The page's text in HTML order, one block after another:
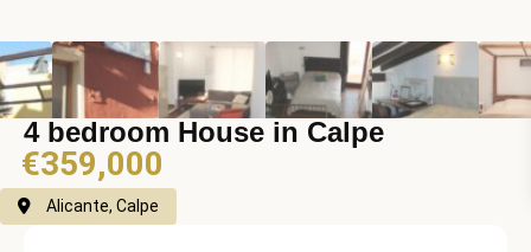
4 bedroom House in Calpe
€359,000
Alicante, Calpe